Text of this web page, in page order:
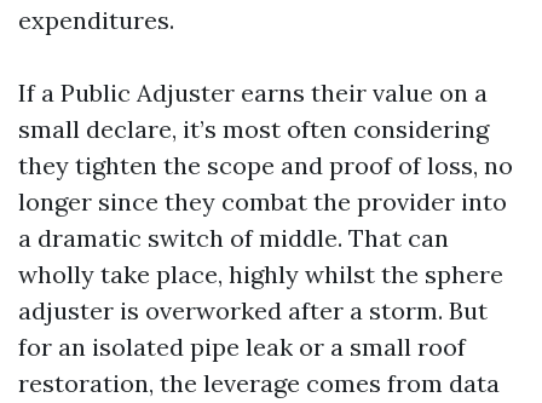
expenditures.
If a Public Adjuster earns their value on a
small declare, it’s most often considering
they tighten the scope and proof of loss, no
longer since they combat the provider into
a dramatic switch of middle. That can
wholly take place, highly whilst the sphere
adjuster is overworked after a storm. But
for an isolated pipe leak or a small roof
restoration, the leverage comes from data